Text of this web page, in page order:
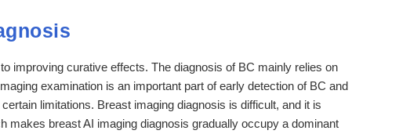
improving curative effects. The diagnosis of BC mainly relies on
examination is an important part of early detection of BC and
limitations. Breast imaging diagnosis is difficult, and it is
makes breast AI imaging diagnosis gradually occupy a dominant